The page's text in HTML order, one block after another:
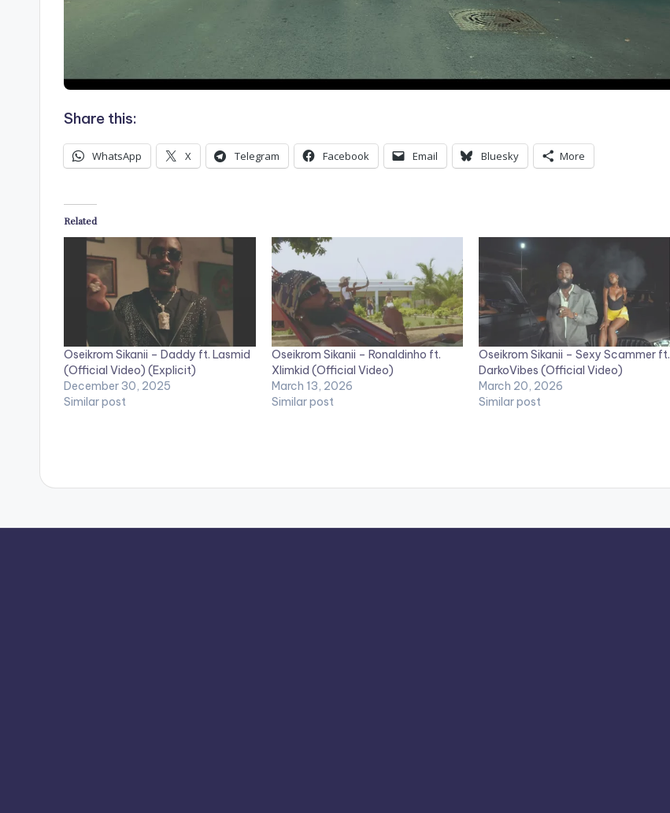
Share this:
WhatsApp X Telegram Facebook Email Bluesky More
Related
Oseikrom Sikanii – Daddy ft. Lasmid
(Official Video) (Explicit)
December 30, 2025
Similar post
Oseikrom Sikanii – Ronaldinho ft.
Xlimkid (Official Video)
March 13, 2026
Similar post
Oseikrom Sikanii – Sexy Scammer ft.
DarkoVibes (Official Video)
March 20, 2026
Similar post